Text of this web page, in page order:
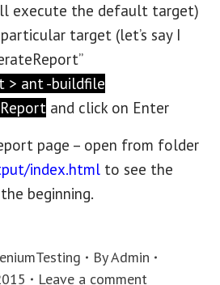
execute the default target)
target (let’s say I
> ant -buildfile
and click on Enter
page – open from folder
index.html to see the
beginning.
ByAdmin
Leave a comment